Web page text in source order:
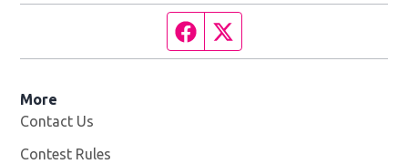
Facebook page
More
Contact Us
Contest Rules